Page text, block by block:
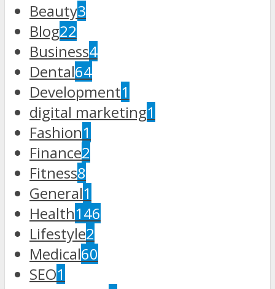
Beauty3
Blog22
Business4
Dental64
Development1
digital marketing1
Fashion1
Finance2
Fitness8
General1
Health146
Lifestyle2
Medical60
SEO1